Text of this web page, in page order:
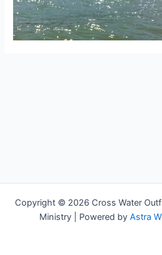
Copyright © 2026 Cross Water
Ministry | Powered by Astra